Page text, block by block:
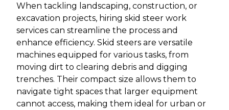
When tackling landscaping, construction, or
excavation projects, hiring skid steer work
services can streamline the process and
enhance efficiency. Skid steers are versatile
machines equipped for various tasks, from
moving dirt to clearing debris and digging
trenches. Their compact size allows them to
navigate tight spaces that larger equipment
cannot access, making them ideal for urban or